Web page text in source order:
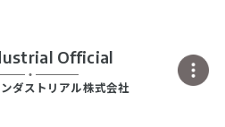
Official
ダストリアル株式会社